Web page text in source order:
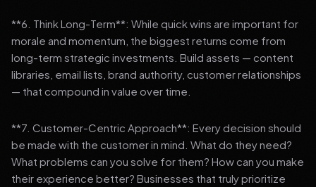
**6. Think Long-Term**: While quick wins are important for
morale and momentum, the biggest returns come from
long-term strategic investments. Build assets — content
libraries, email lists, brand authority, customer relationships
— that compound in value over time.
**7. Customer-Centric Approach**: Every decision should
be made with the customer in mind. What do they need?
What problems can you solve for them? How can you make
their experience better? Businesses that truly prioritize